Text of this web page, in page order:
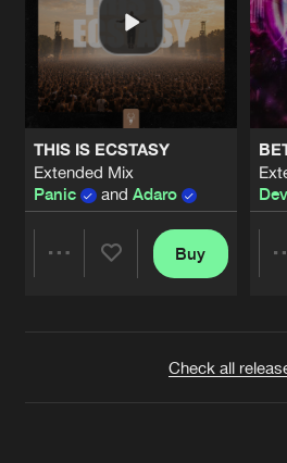
THIS IS ECSTASY
Extended Mix
Panic
and Adaro
Buy
Check all